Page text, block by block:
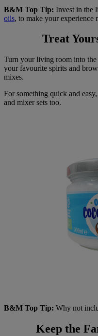
B&M Top Tip: Invest in the
oils, to make your experience
Treat
Turn your living room into
your favourite spirits and
mixes.
For something quick and
and mixer sets too.
B&M Top Tip: Why not
Keep the